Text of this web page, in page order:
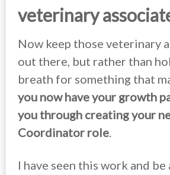
veterinary
Now keep those veterinary
out there, but rather than
breath for something that
you now have your growth
you through creating your
Coordinator role.
I have seen this work and be